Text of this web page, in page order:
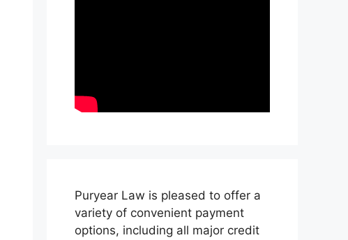
Puryear Law is pleased to offer a
variety of convenient payment
options, including all major credit